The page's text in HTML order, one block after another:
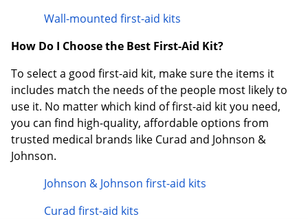
Wall-mounted first-aid kits
How Do I Choose the Best First-Aid Kit?
To select a good first-aid kit, make sure the items it
includes match the needs of the people most likely to
use it. No matter which kind of first-aid kit you need,
you can find high-quality, affordable options from
trusted medical brands like Curad and Johnson &
Johnson.
Johnson & Johnson first-aid kits
Curad first-aid kits